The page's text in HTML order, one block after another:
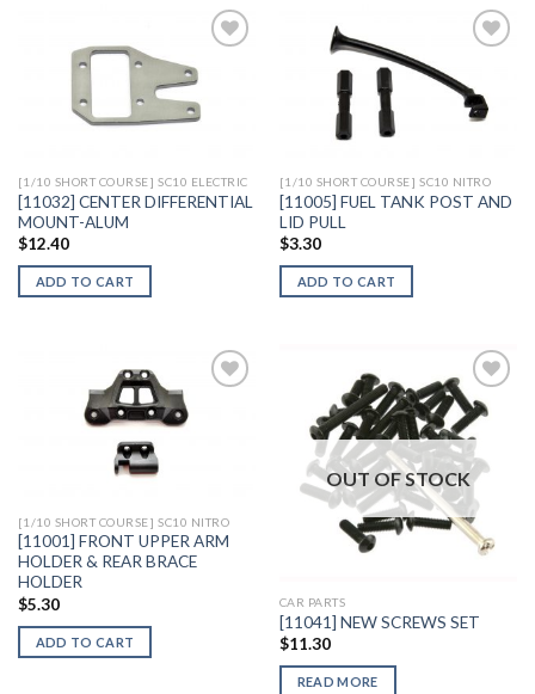
Add to
Wishlist
[1/10 SHORT COURSE] SC10 ELECTRIC
[11032] CENTER DIFFERENTIAL
MOUNT-ALUM
$12.40
ADD TO CART
Add to
Wishlist
[1/10 SHORT COURSE] SC10 NITRO
[11005] FUEL TANK POST AND
LID PULL
$3.30
ADD TO CART
[1/10 SHORT COURSE] SC10 NITRO
[11001] FRONT UPPER ARM
HOLDER & REAR BRACE
HOLDER
$5.30
ADD TO CART
Add to
Wishlist
OUT OF STOCK
CAR PARTS
[11041] NEW SCREWS SET
$11.30
READ MORE